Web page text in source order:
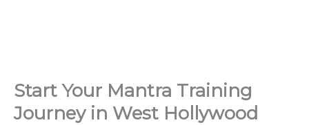
Start Your Mantra Training
Journey in West Hollywood